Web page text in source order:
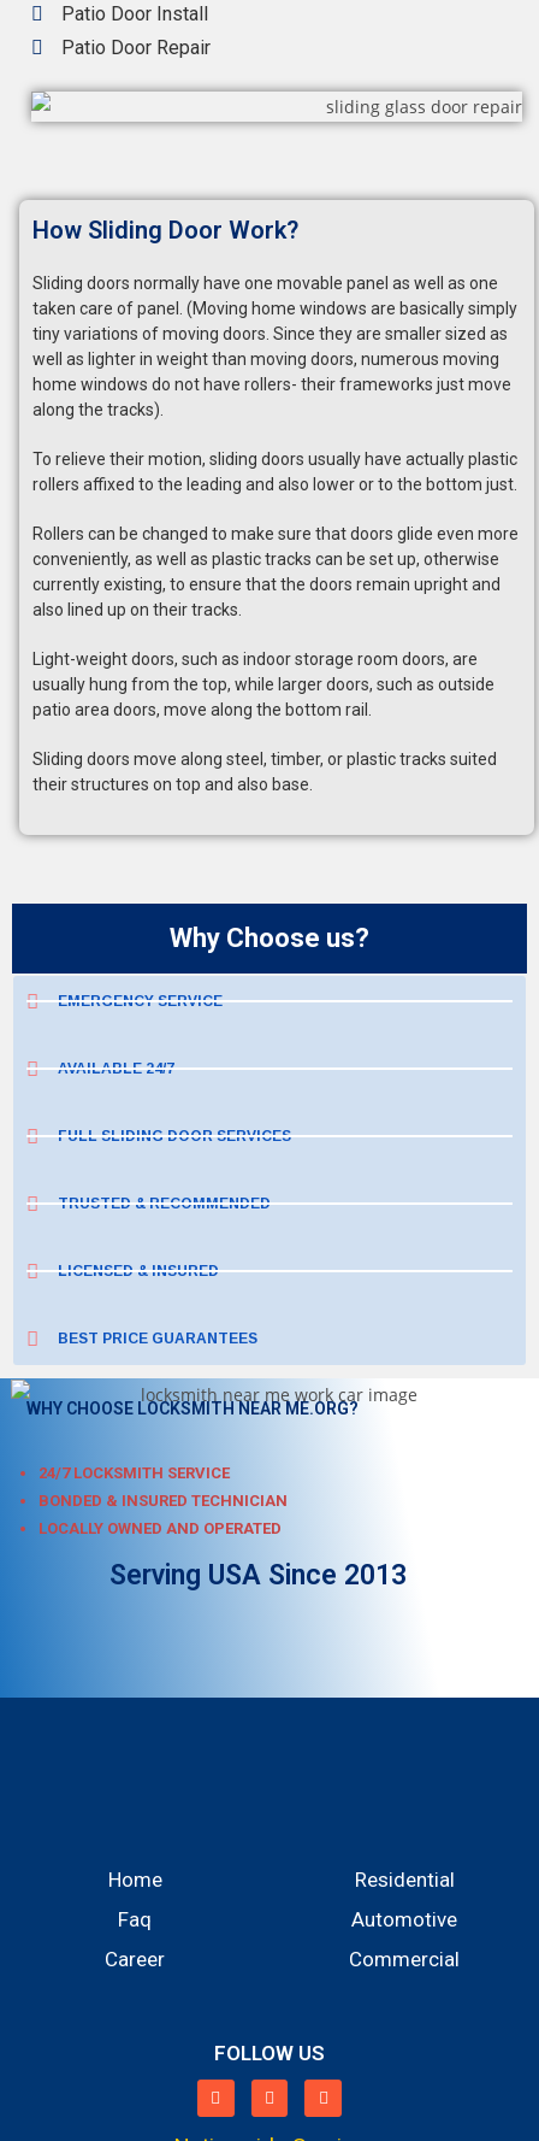
Patio Door Install
Patio Door Repair
How Sliding Door Work?
Sliding doors normally have one movable panel as well as one
taken care of panel. (Moving home windows are basically simply
tiny variations of moving doors. Since they are smaller sized as
well as lighter in weight than moving doors, numerous moving
home windows do not have rollers- their frameworks just move
along the tracks).
To relieve their motion, sliding doors usually have actually plastic
rollers affixed to the leading and also lower or to the bottom just.
Rollers can be changed to make sure that doors glide even more
conveniently, as well as plastic tracks can be set up, otherwise
currently existing, to ensure that the doors remain upright and
also lined up on their tracks.
Light-weight doors, such as indoor storage room doors, are
usually hung from the top, while larger doors, such as outside
patio area doors, move along the bottom rail.
Sliding doors move along steel, timber, or plastic tracks suited
their structures on top and also base.
Why Choose us?
EMERGENCY SERVICE
AVAILABLE 24/7
FULL SLIDING DOOR SERVICES
TRUSTED & RECOMMENDED
LICENSED & INSURED
BEST PRICE GUARANTEES
Serving USA Since 2013
WHY CHOOSE LOCKSMITH NEAR ME.ORG?
24/7 LOCKSMITH SERVICE
BONDED & INSURED TECHNICIAN
LOCALLY OWNED AND OPERATED
Home
Faq
Career
Residential
Automotive
Commercial
FOLLOW US